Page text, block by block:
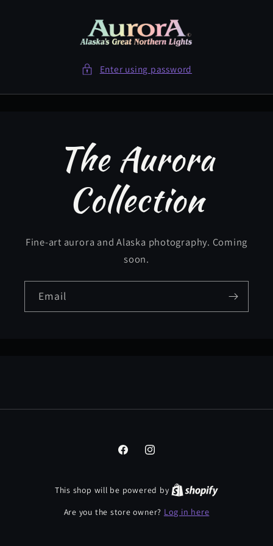
Enter using password
The Aurora
Collection
Fine-art aurora and Alaska photography. Coming
soon.
Email
FacebookInstagram
This shop will be powered by
Are you the store owner? Log in here